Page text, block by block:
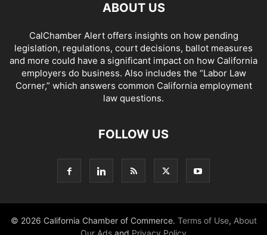
ABOUT US
CalChamber Alert offers insights on how pending
legislation, regulations, court decisions, ballot measures
and more could have a significant impact on how California
employers do business. Also includes the “Labor Law
Corner,” which answers common California employment
law questions.
FOLLOW US
© 2026 California Chamber of Commerce. Terms of Use, About